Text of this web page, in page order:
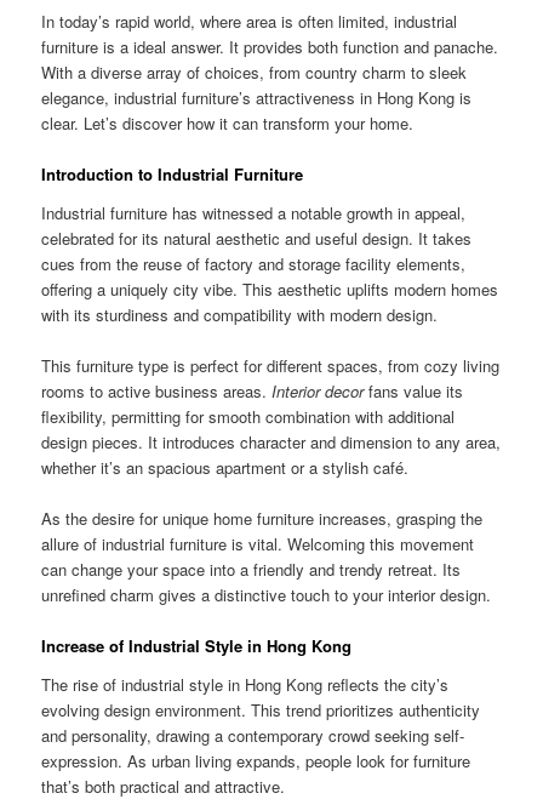
In today’s rapid world, where area is often limited, industrial
furniture is a ideal answer. It provides both function and panache.
With a diverse array of choices, from country charm to sleek
elegance, industrial furniture’s attractiveness in Hong Kong is
clear. Let’s discover how it can transform your home.
Introduction to Industrial Furniture
Industrial furniture has witnessed a notable growth in appeal,
celebrated for its natural aesthetic and useful design. It takes
cues from the reuse of factory and storage facility elements,
offering a uniquely city vibe. This aesthetic uplifts modern homes
with its sturdiness and compatibility with modern design.
This furniture type is perfect for different spaces, from cozy living
rooms to active business areas. Interior decorfans value its
flexibility, permitting for smooth combination with additional
design pieces. It introduces character and dimension to any area,
whether it’s an spacious apartment or a stylish café.
As the desire for unique home furniture increases, grasping the
allure of industrial furniture is vital. Welcoming this movement
can change your space into a friendly and trendy retreat. Its
unrefined charm gives a distinctive touch to your interior design.
Increase of Industrial Style in Hong Kong
The rise of industrial style in Hong Kong reflects the city’s
evolving design environment. This trend prioritizes authenticity
and personality, drawing a contemporary crowd seeking self-
expression. As urban living expands, people look for furniture
that’s both practical and attractive.